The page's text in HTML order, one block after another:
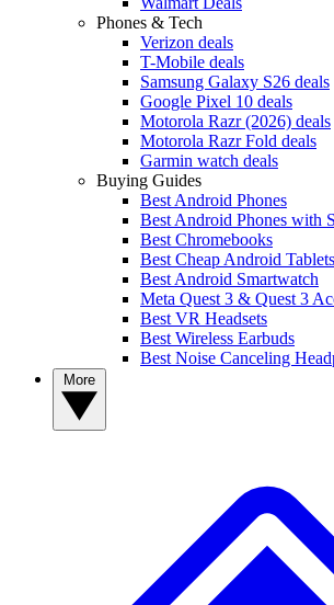
Phones & Tech
Verizon deals
T-Mobile deals
Samsung Galaxy S26 deals
Google Pixel 10 deals
Motorola Razr (2026) deals
Motorola Razr Fold deals
Garmin watch deals
Buying Guides
Best Android Phones
Best Android Phones with
Best Chromebooks
Best Cheap Android Tablets
Best Android Smartwatch
Meta Quest 3 & Quest 3
Best VR Headsets
Best Wireless Earbuds
Best Noise Canceling